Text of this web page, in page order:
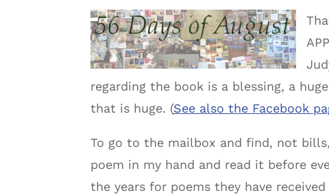
regarding the book is a blessing, a
that is huge. (See also the Facebook
To go to the mailbox and find, not
poem in my hand and read it before
the years for poems they have